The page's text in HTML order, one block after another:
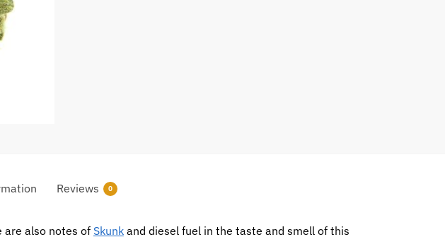
Reviews 0
are also notes of Skunkand diesel fuel in the taste and smell of this